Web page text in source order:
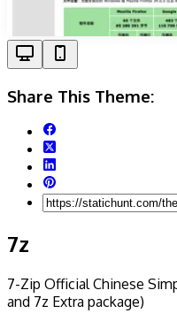
Share This Theme:
7z
7-Zip Official Chinese
and 7z Extra package)